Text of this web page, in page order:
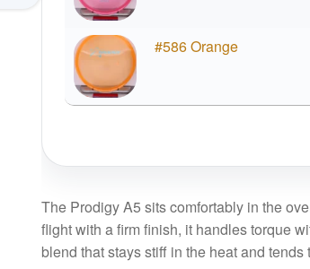
#586 Orange
The Prodigy A5 sits comfortably in the
flight with a firm finish, it handles torque
blend that stays stiff in the heat and